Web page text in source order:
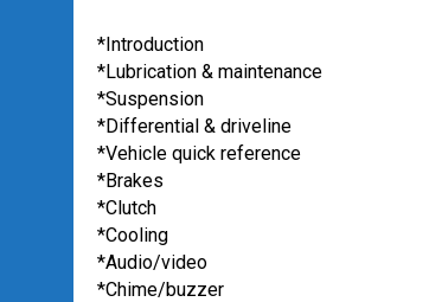
*Introduction
*Lubrication & maintenance
*Suspension
*Differential & driveline
*Vehicle quick reference
*Brakes
*Clutch
*Cooling
*Audio/video
*Chime/buzzer